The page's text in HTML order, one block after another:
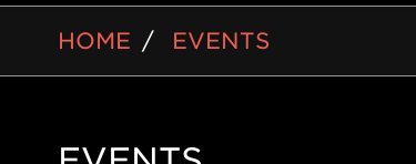
BREADCRUMB
HOME EVENTS